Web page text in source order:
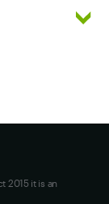
2015 it is an